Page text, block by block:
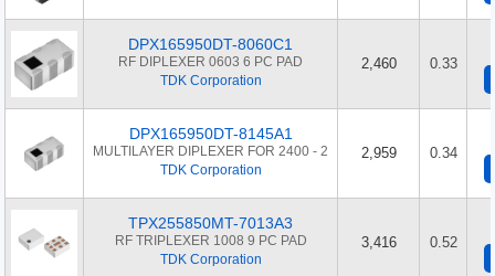
DPX165950DT-8060C1
RF DIPLEXER 0603 6 PC PAD
TDK Corporation
2,460 0.33
DPX165950DT-8145A1
MULTILAYER DIPLEXER FOR 2400 - 2
TDK Corporation
2,959 0.34
TPX255850MT-7013A3
RF TRIPLEXER 1008 9 PC PAD
TDK Corporation
3,416 0.52